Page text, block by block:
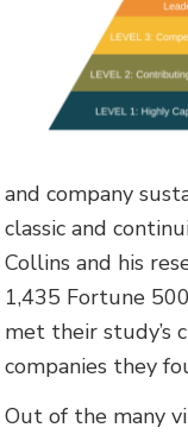
and company
classic and
Collins and his
1,435 Fortune
met their study’s
companies they
Out of the many